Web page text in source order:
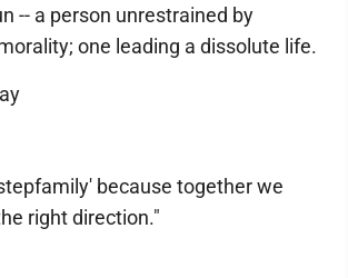
-- a person unrestrained by
one leading a dissolute life.
because together we
right direction."